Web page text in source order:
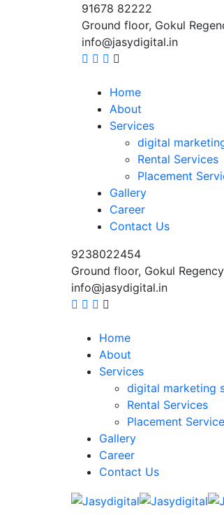
91678 82222
Ground floor, Gokul
info@jasydigital.in
Home
About
Services
digital
Rental Services
Placement
Gallery
Career
Contact Us
9238022454
Ground floor, Gokul
info@jasydigital.in
Home
About
Services
digital marketing
Rental Services
Placement
Gallery
Career
Contact Us